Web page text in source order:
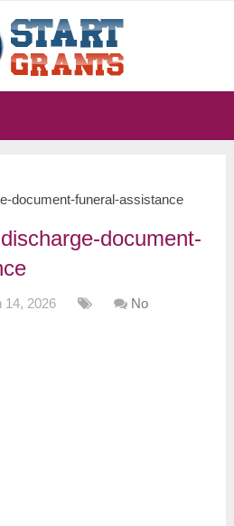
document-funeral-assistance
document-
14, 2026
No